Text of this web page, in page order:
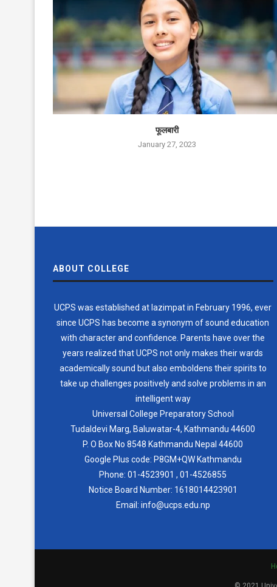
फूलबारी
January 27, 2023
ABOUT COLLEGE
UCPS was established at lazimpat in February 1996, ever
since UCPS has become a synonym of sound education
with character and confidence. Parents have over the
years realized that UCPS not only makes their wards
academically sound but also emboldens their spirits to
take up challenges positively and solve problems in an
intelligent way
Universal College Preparatory School
Tudaldevi Marg, Baluwatar-4, Kathmandu 44600
P. O Box No 8548 Kathmandu Nepal 44600
Google Plus code: P8GM+QW Kathmandu
Phone:01-4523901,01-4526855
Notice Board Number: 1618014423901
Email: info@ucps.edu.np